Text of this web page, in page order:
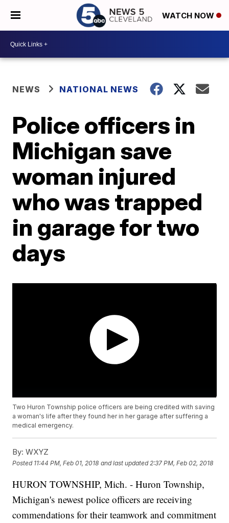
WATCH NOW
NEWS NATIONAL NEWS
Police officers in
Michigan save
woman injured
who was trapped
in garage for two
days
Two Huron Township police officers are being credited with saving
a woman's life after they found her in her garage after suffering a
medical emergency.
By: WXYZ
Posted 11:44 PM, Feb 01, 2018 and last updated 2:37 PM, Feb 02, 2018
HURON TOWNSHIP, Mich. - Huron Township,
Michigan's newest police officers are receiving
commendations for their teamwork and commitment